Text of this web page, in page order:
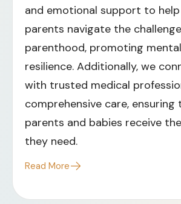
and emotional support to
parents navigate the
parenthood, promoting
resilience. Additionally, we
with trusted medical
comprehensive care,
parents and babies receive
they need.​
Read More